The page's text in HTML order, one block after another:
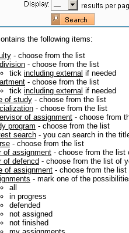
the following items:
- choose from the list
- choose from the list
tick including external if needed
- choose from the list
tick including external if needed
of study - choose from the list
- choose from the list
of assignment - choose from
program - choose from the list
search - you can search in the
- choose from the list
of assignment - choose from the list
of defencd - choose from the list of
of assignment - choose from the list
- mark one of the
all
in progress
defended
not assigned
not finished